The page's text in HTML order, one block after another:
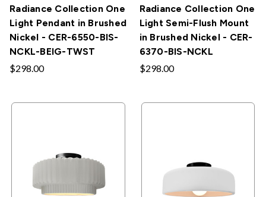
Radiance Collection One
Light Pendant in Brushed
Nickel - CER-6550-BIS-
NCKL-BEIG-TWST
$298.00
Radiance Collection One
Light Semi-Flush Mount
in Brushed Nickel - CER-
6370-BIS-NCKL
$298.00